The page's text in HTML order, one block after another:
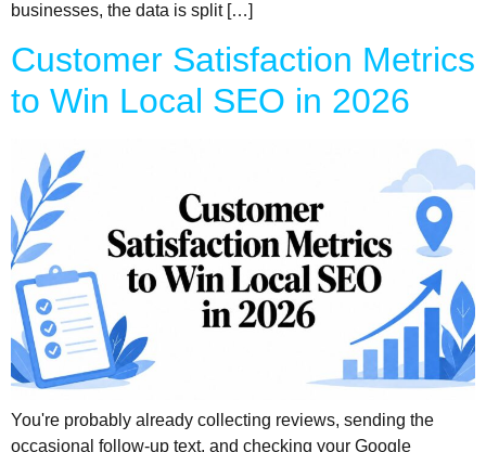
businesses, the data is split […]
Customer Satisfaction Metrics
to Win Local SEO in 2026
You're probably already collecting reviews, sending the
occasional follow-up text, and checking your Google